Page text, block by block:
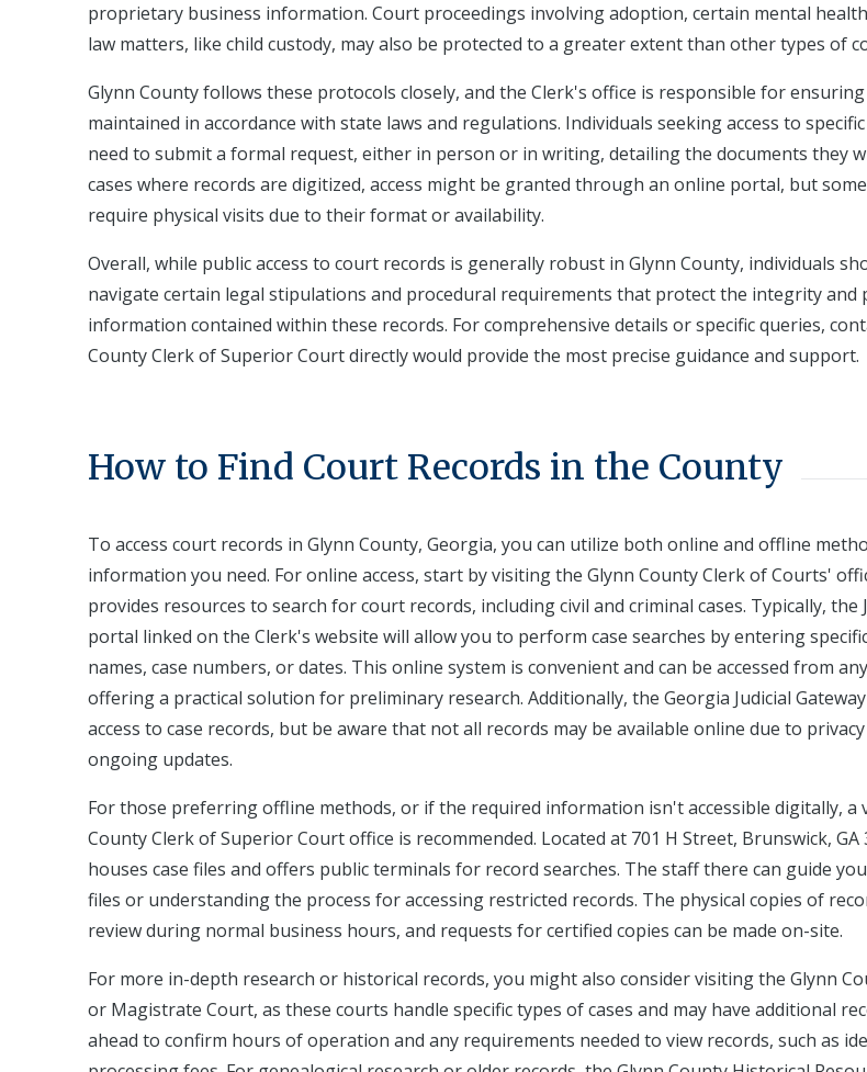
proprietary business information. Court proceedings involving adoption, certain mental
law matters, like child custody, may also be protected to a greater extent than other types of
Glynn County follows these protocols closely, and the Clerk's office is responsible for
maintained in accordance with state laws and regulations. Individuals seeking access to
need to submit a formal request, either in person or in writing, detailing the documents they
cases where records are digitized, access might be granted through an online portal, but
require physical visits due to their format or availability.
Overall, while public access to court records is generally robust in Glynn County, individuals
navigate certain legal stipulations and procedural requirements that protect the integrity and
information contained within these records. For comprehensive details or specific queries,
County Clerk of Superior Court directly would provide the most precise guidance and support.
How to Find Court Records in the County
To access court records in Glynn County, Georgia, you can utilize both online and offline
information you need. For online access, start by visiting the Glynn County Clerk of Courts'
provides resources to search for court records, including civil and criminal cases. Typically, the
portal linked on the Clerk's website will allow you to perform case searches by entering
names, case numbers, or dates. This online system is convenient and can be accessed from
offering a practical solution for preliminary research. Additionally, the Georgia Judicial
access to case records, but be aware that not all records may be available online due to
ongoing updates.
For those preferring offline methods, or if the required information isn't accessible digitally, a
County Clerk of Superior Court office is recommended. Located at 701 H Street, Brunswick, GA
houses case files and offers public terminals for record searches. The staff there can guide
files or understanding the process for accessing restricted records. The physical copies of
review during normal business hours, and requests for certified copies can be made on-site.
For more in-depth research or historical records, you might also consider visiting the Glynn
or Magistrate Court, as these courts handle specific types of cases and may have additional
ahead to confirm hours of operation and any requirements needed to view records, such as